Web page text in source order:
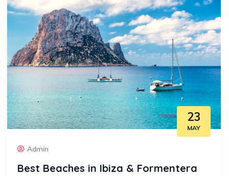
23
MAY
Admin
Best Beaches in Ibiza & Formentera